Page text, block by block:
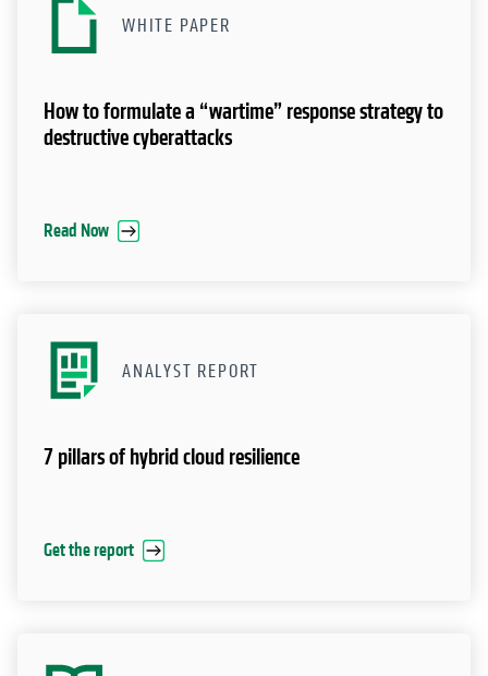
WHITE PAPER
How to formulate a “wartime” response strategy to
destructive cyberattacks
Read Now
ANALYST REPORT
7 pillars of hybrid cloud resilience
Get the report